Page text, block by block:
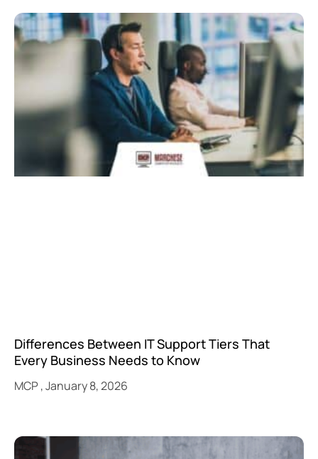
Differences Between IT Support Tiers That
Every Business Needs to Know
MCP January 8, 2026